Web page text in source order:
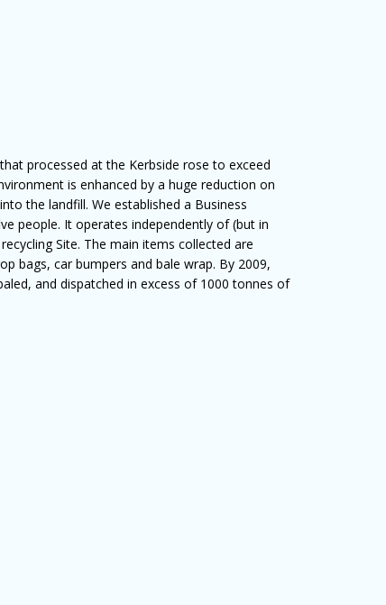
processed at the Kerbside rose to exceed
is enhanced by a huge reduction on
the landfill. We established a Business
people. It operates independently of (but in
Site. The main items collected are
bags, car bumpers and bale wrap. By 2009,
and dispatched in excess of 1000 tonnes of